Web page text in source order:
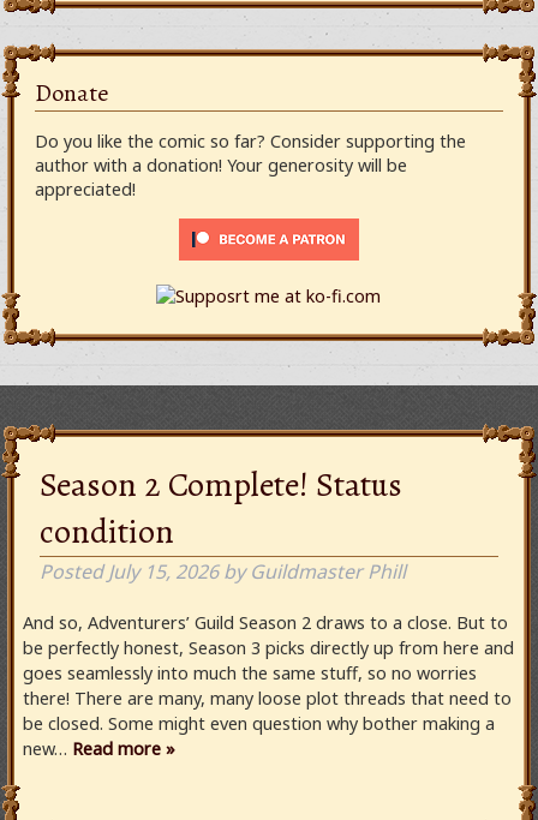
Donate
Do you like the comic so far? Consider supporting the
author with a donation! Your generosity will be
appreciated!
Season 2 Complete! Status
condition
PostedJuly 15, 2026 by Guildmaster Phill
And so, Adventurers’ Guild Season 2 draws to a close. But to
be perfectly honest, Season 3 picks directly up from here and
goes seamlessly into much the same stuff, so no worries
there! There are many, many loose plot threads that need to
be closed. Some might even question why bother making a
new… Read more »